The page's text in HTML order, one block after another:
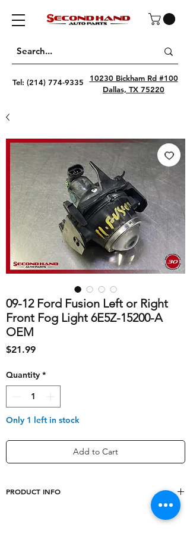
Tel: (214) 774-9335
10230 Bickham Rd #100
Dallas, TX 75220
09-12 Ford Fusion Left or Right
Front Fog Light 6E5Z-15200-A
OEM
$21.99Price
Quantity *
Only 1 left in stock
Add to Cart
PRODUCT INFO